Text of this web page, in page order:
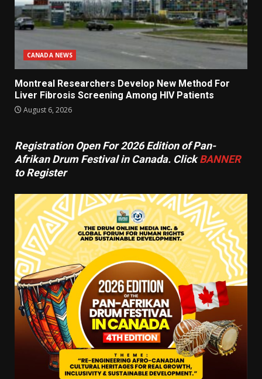
CANADA NEWS
Montreal Researchers Develop New Method For
Liver Fibrosis Screening Among HIV Patients
August 6, 2026
Registration Open For 2026 Edition of Pan-
Afrikan Drum Festival in Canada. ClickBANNER
to Register